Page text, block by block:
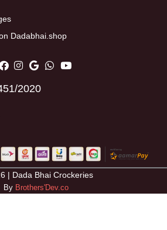
Dadabhai.shop
2020
| Dada Bhai Crockeries
By Brothers'Dev.co